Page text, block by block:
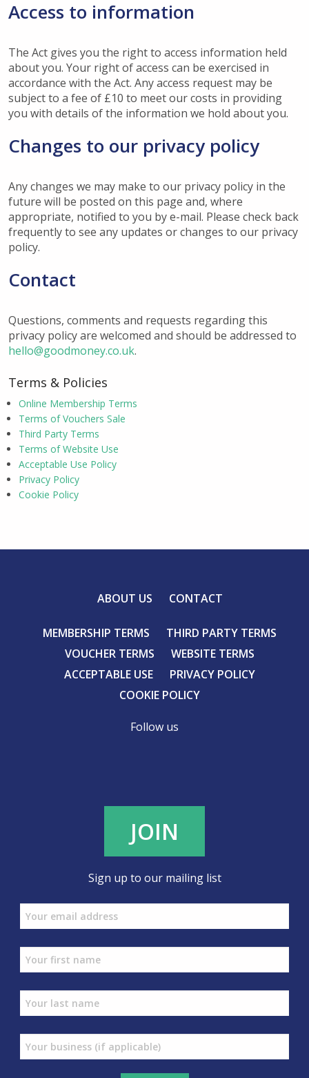
Access to information
The Act gives you the right to access information held
about you. Your right of access can be exercised in
accordance with the Act. Any access request may be
subject to a fee of £10 to meet our costs in providing
you with details of the information we hold about you.
Changes to our privacy policy
Any changes we may make to our privacy policy in the
future will be posted on this page and, where
appropriate, notified to you by e-mail. Please check back
frequently to see any updates or changes to our privacy
policy.
Contact
Questions, comments and requests regarding this
privacy policy are welcomed and should be addressed to
hello@goodmoney.co.uk.
Terms & Policies
Online Membership Terms
Terms of Vouchers Sale
Third Party Terms
Terms of Website Use
Acceptable Use Policy
Privacy Policy
Cookie Policy
ABOUT US CONTACT
MEMBERSHIP TERMS
THIRD PARTY TERMS
VOUCHER TERMS
WEBSITE TERMS
ACCEPTABLE USE
PRIVACY POLICY
COOKIE POLICY
Follow us
JOIN
Sign up to our mailing list